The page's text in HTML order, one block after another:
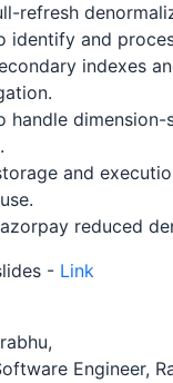
refresh
identify and
indexes
handle
and
reduced
- Link
Engineer,